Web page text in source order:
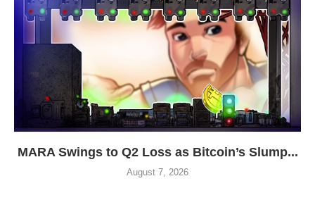
MARA Swings to Q2 Loss as Bitcoin’s Slump...
August 7, 2026